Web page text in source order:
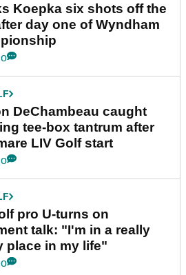
Koepka six shots off the
day one of Wyndham
DeChambeau caught
tee-box tantrum after
LIV Golf start
pro U-turns on
talk: "I'm in a really
place in my life"